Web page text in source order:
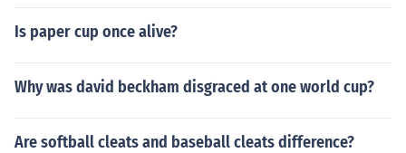
Is paper cup once alive?
Why was david beckham disgraced at one world cup?
Are softball cleats and baseball cleats difference?